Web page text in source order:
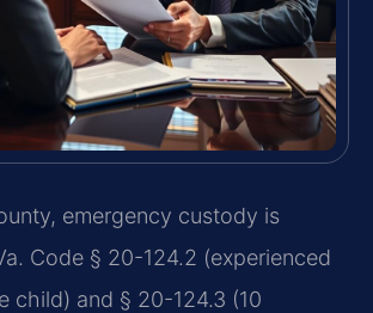
emergency custody is
Code § 20-124.2 (experienced
child) and § 20-124.3 (10